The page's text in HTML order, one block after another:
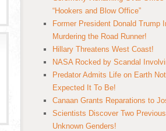
“Hookers and Blow Office”
Former President Donald Trump
Murdering the Road Runner!
Hillary Threatens West Coast!
NASA Rocked by Scandal
Predator Admits Life on Earth
Expected It To Be!
Canaan Grants Reparations to
Scientists Discover Two
Unknown Genders!